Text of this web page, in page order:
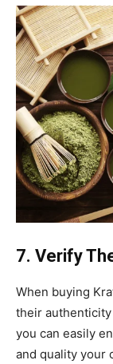
7. Verify
When buying
their
you can easily
and quality your